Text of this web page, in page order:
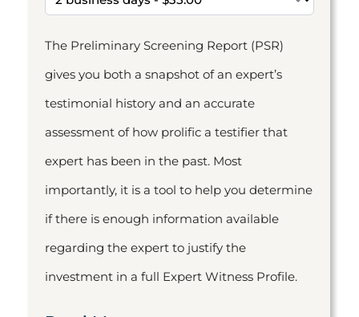
The Preliminary Screening Report (PSR)
gives you both a snapshot of an expert’s
testimonial history and an accurate
assessment of how prolific a testifier that
expert has been in the past. Most
importantly, it is a tool to help you determine
if there is enough information available
regarding the expert to justify the
investment in a full Expert Witness Profile.